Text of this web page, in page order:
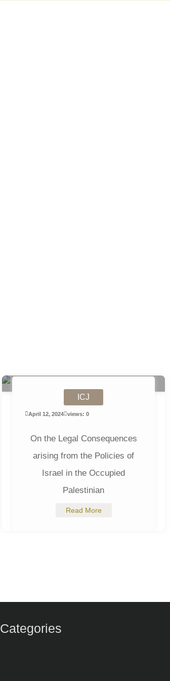
ICJ
April 12, 2024 views: 0
On the Legal Consequences
arising from the Policies of
Israel in the Occupied
Palestinian
Read More
Categories